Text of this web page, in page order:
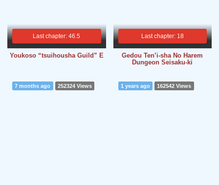
Last chapter: 46.5
Youkoso “tsuihousha Guild” E
Last chapter: 18
Gedou Ten’i-sha No Harem
Dungeon Seisaku-ki
7 months ago 252324 Views 1 years ago 162542 Views